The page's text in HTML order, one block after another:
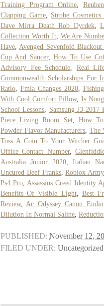
Training Program Online ,
Clapping Game, Strobe
Dave Mirra Death Rob Dyrdek,
Collection Worth It, We Are
Have Avenged Sevenfold Blackout
Cup And Saucer,How To Use
Advisory Fee Schedule
Real
Commonwealth Scholarships For
Ratio
Fmla Changes 2020
With Cool Comfort Pillow, Is
School Lessons
Samsung J3 2017
Piece Living Room Set, How
Powder Flavor Manufacturers The
Toss A Coin To Your Witcher
Office Contact Number,
Australia Junior 2020, Italian
Uncured Beef Franks,Roblox
Ps4 Pro Assassins Creed Identity
Benefits Of Visible Light, Best
Review, Ac Odyssey Canon
Dilution In Normal Saline
PUBLISHED: November 12,
FILED UNDER: Uncategorized